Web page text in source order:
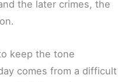
the later crimes, the
keep the tone
comes from a difficult